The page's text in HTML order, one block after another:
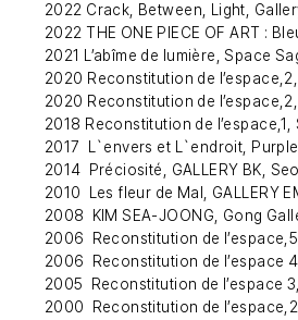
2022 Crack, Between, Light,
2022 THE ONE PIECE OF ART :
2021 L’abîme de lumière, Space
2020 Reconstitution de
2020 Reconstitution de
2018 Reconstitution de l’espace,1,
2017 L`envers et L`endroit,
2014 Préciosité, GALLERY BK,
2010 Les fleur de Mal, GALLERY
2008 KIM SEA-JOONG, Gong
2006 Reconstitution de
2006 Reconstitution de l’espace
2005 Reconstitution de l’espace
2000 Reconstitution de